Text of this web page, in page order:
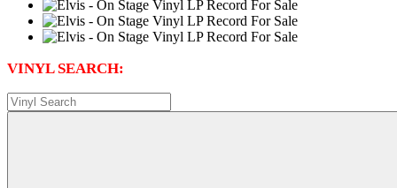
VINYL SEARCH: